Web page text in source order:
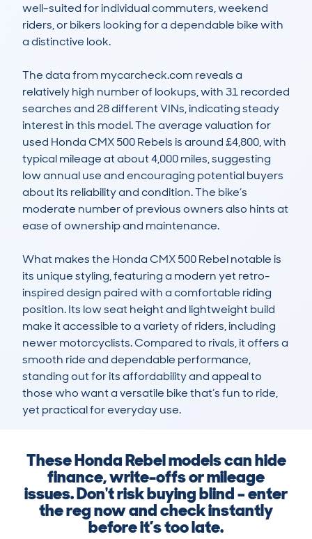
well-suited for individual commuters, weekend
riders, or bikers looking for a dependable bike with
a distinctive look.
The data from mycarcheck.com reveals a
relatively high number of lookups, with 31 recorded
searches and 28 different VINs, indicating steady
interest in this model. The average valuation for
used Honda CMX 500 Rebels is around £4,800, with
typical mileage at about 4,000 miles, suggesting
low annual use and encouraging potential buyers
about its reliability and condition. The bike’s
moderate number of previous owners also hints at
ease of ownership and maintenance.
What makes the Honda CMX 500 Rebel notable is
its unique styling, featuring a modern yet retro-
inspired design paired with a comfortable riding
position. Its low seat height and lightweight build
make it accessible to a variety of riders, including
newer motorcyclists. Compared to rivals, it offers a
smooth ride and dependable performance,
standing out for its affordability and appeal to
those who want a versatile bike that’s fun to ride,
yet practical for everyday use.
These Honda Rebel models can hide
finance, write-offs or mileage
issues. Don't risk buying blind – enter
the reg now and check instantly
before it’s too late.